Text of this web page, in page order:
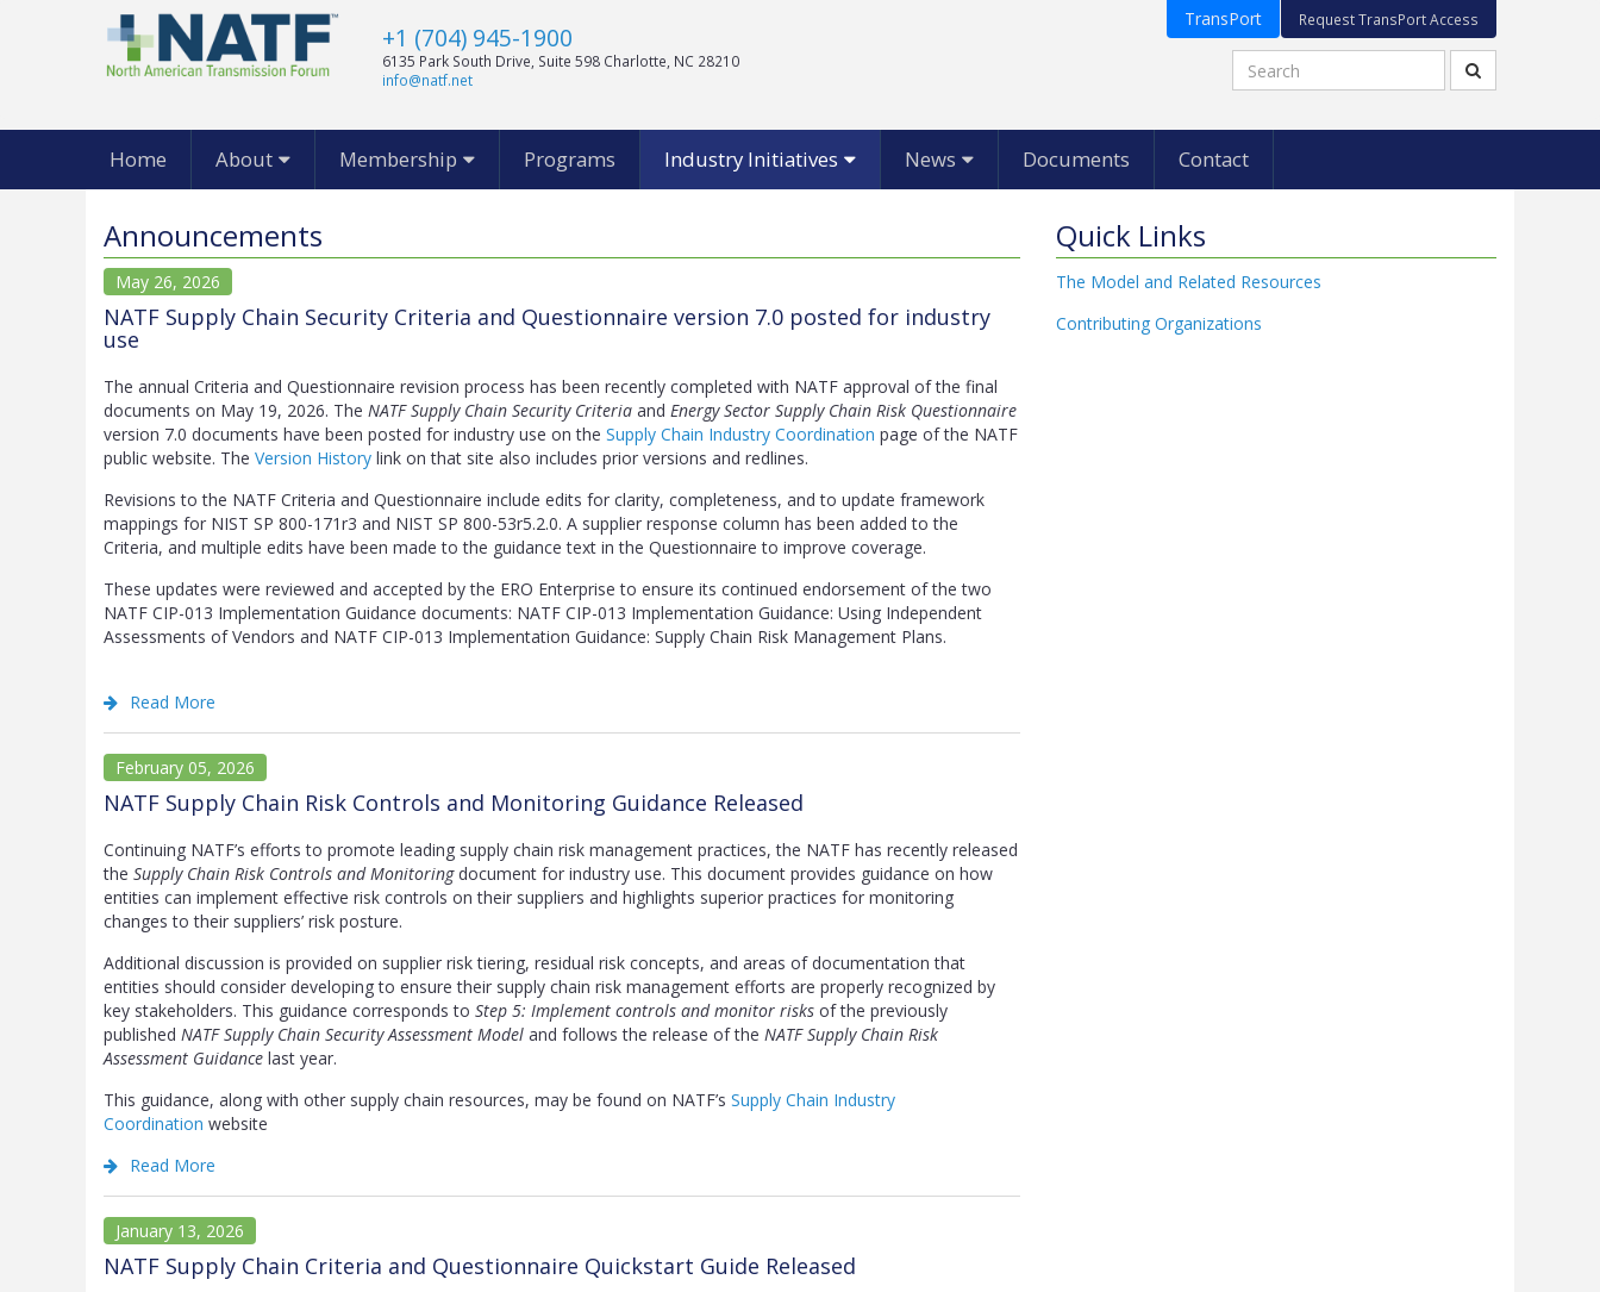
+1 (704) 945-1900
6135 Park South Drive, Suite 598 Charlotte, NC 28210
info@natf.net
Request TransPort Access
TransPort
Home About Membership Programs Industry Initiatives News Documents Contact
Announcements
May 26, 2026
NATF Supply Chain Security Criteria and Questionnaire version 7.0 posted for industry
use
The annual Criteria and Questionnaire revision process has been recently completed with NATF approval of the final
documents on May 19, 2026. The NATF Supply Chain Security Criteria and Energy Sector Supply Chain Risk Questionnaire
version 7.0 documents have been posted for industry use on the Supply Chain Industry Coordination page of the NATF
public website. The Version History link on that site also includes prior versions and redlines.
Revisions to the NATF Criteria and Questionnaire include edits for clarity, completeness, and to update framework
mappings for NIST SP 800-171r3 and NIST SP 800-53r5.2.0. A supplier response column has been added to the
Criteria, and multiple edits have been made to the guidance text in the Questionnaire to improve coverage.
These updates were reviewed and accepted by the ERO Enterprise to ensure its continued endorsement of the two
NATF CIP-013 Implementation Guidance documents: NATF CIP-013 Implementation Guidance: Using Independent
Assessments of Vendors and NATF CIP-013 Implementation Guidance: Supply Chain Risk Management Plans.
Read More
February 05, 2026
NATF Supply Chain Risk Controls and Monitoring Guidance Released
Continuing NATF’s efforts to promote leading supply chain risk management practices, the NATF has recently released
the Supply Chain Risk Controls and Monitoringdocument for industry use. This document provides guidance on how
entities can implement effective risk controls on their suppliers and highlights superior practices for monitoring
changes to their suppliers’ risk posture.
Additional discussion is provided on supplier risk tiering, residual risk concepts, and areas of documentation that
entities should consider developing to ensure their supply chain risk management efforts are properly recognized by
key stakeholders. This guidance corresponds to Step 5: Implement controls and monitor risks of the previously
published NATF Supply Chain Security Assessment Model and follows the release of the NATF Supply Chain Risk
Assessment Guidance last year.
This guidance, along with other supply chain resources, may be found on NATF’s Supply Chain Industry
Coordination website
Read More
January 13, 2026
NATF Supply Chain Criteria and Questionnaire Quickstart Guide Released
Quick Links
The Model and Related Resources
Contributing Organizations